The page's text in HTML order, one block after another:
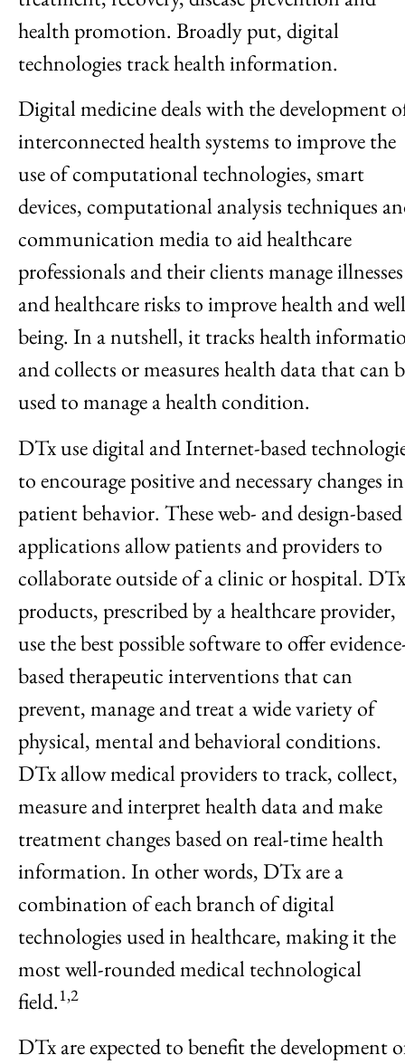
health promotion. Broadly put, digital
technologies track health information.
Digital medicine deals with the development
interconnected health systems to improve the
use of computational technologies, smart
devices, computational analysis techniques
communication media to aid healthcare
professionals and their clients manage illnesses
and healthcare risks to improve health and
being. In a nutshell, it tracks health
and collects or measures health data that can
used to manage a health condition.
DTx use digital and Internet-based
to encourage positive and necessary changes in
patient behavior. These web- and design-based
applications allow patients and providers to
collaborate outside of a clinic or hospital. DTx
products, prescribed by a healthcare provider,
use the best possible software to offer
based therapeutic interventions that can
prevent, manage and treat a wide variety of
physical, mental and behavioral conditions.
DTx allow medical providers to track, collect,
measure and interpret health data and make
treatment changes based on real-time health
information. In other words, DTx are a
combination of each branch of digital
technologies used in healthcare, making it the
most well-rounded medical technological
field.1,2
DTx are expected to benefit the development